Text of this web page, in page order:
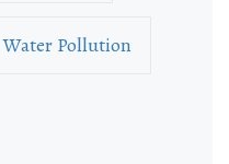
Water Pollution